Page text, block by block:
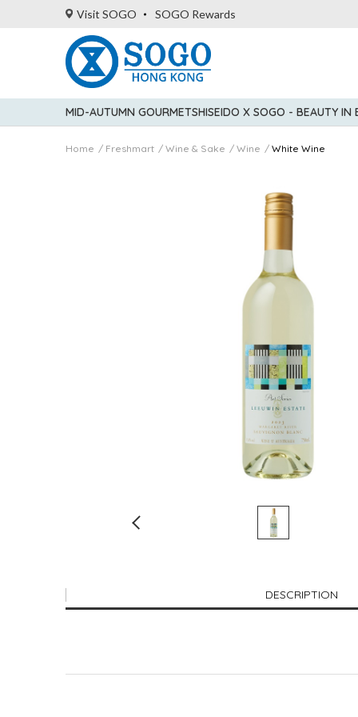
Visit SOGO SOGO Rewards
MID-AUTUMN GOURMETSHISEIDO X SOGO - BEAUTY IN
Home Freshmart Wine & Sake Wine White Wine
DESCRIPTION